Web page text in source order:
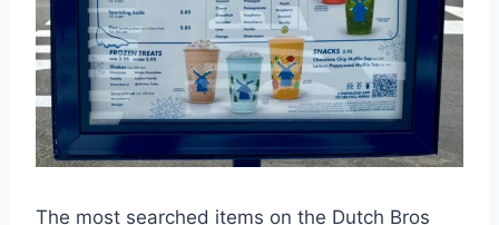
The most searched items on the Dutch Bros